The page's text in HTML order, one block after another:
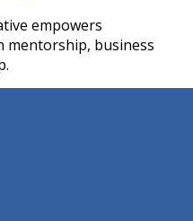
empowers
mentorship, business